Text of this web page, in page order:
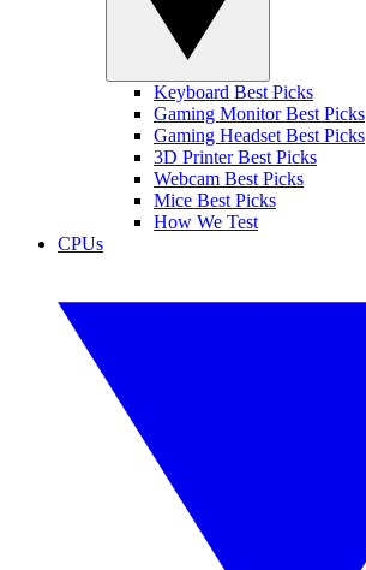
Keyboard Best Picks
Gaming Monitor Best Picks
Gaming Headset Best Picks
3D Printer Best Picks
Webcam Best Picks
Mice Best Picks
How We Test
CPUs